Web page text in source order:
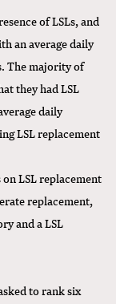
of LSLs, and
an average daily
The majority of
they had LSL
daily
LSL replacement
LSL replacement
replacement,
and a LSL
to rank six